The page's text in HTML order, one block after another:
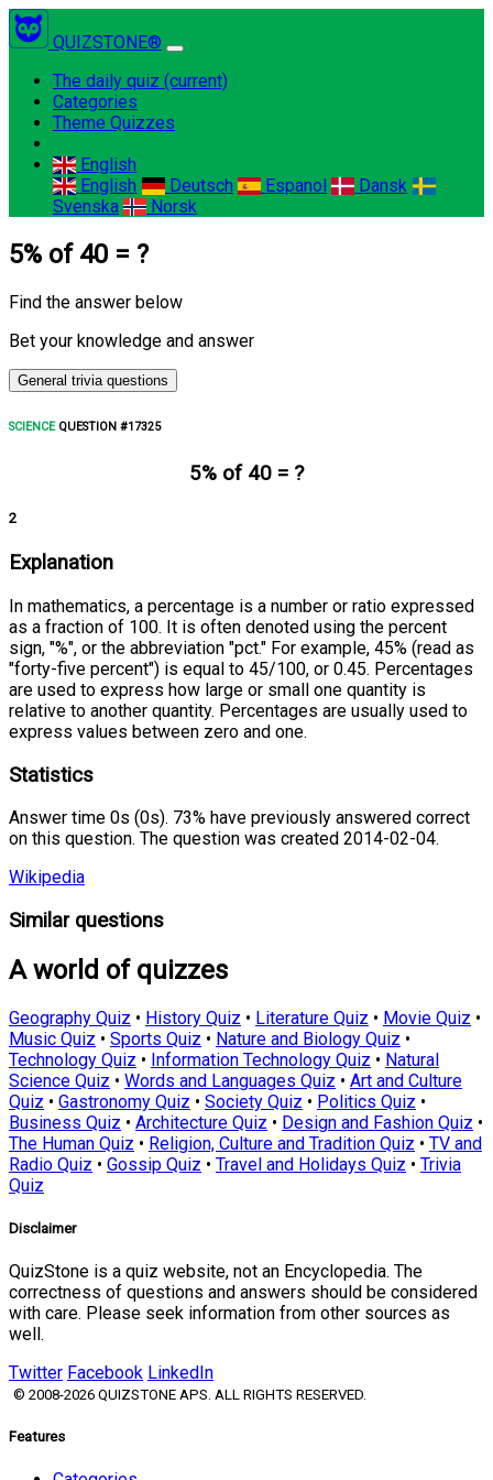
QUIZSTONE®
The daily quiz (current)
Categories
Theme Quizzes
English
English
Deutsch Espanol
Dansk
Svenska
Norsk
5% of 40 = ?
Find the answer below
Bet your knowledge and answer
General trivia questions
SCIENCEQUESTION #17325
5% of 40 = ?
2
Explanation
In mathematics, a percentage is a number or ratio expressed
as a fraction of 100. It is often denoted using the percent
sign, "%", or the abbreviation "pct." For example, 45% (read as
"forty-five percent") is equal to 45/100, or 0.45. Percentages
are used to express how large or small one quantity is
relative to another quantity. Percentages are usually used to
express values between zero and one.
Statistics
Answer time 0s (0s). 73% have previously answered correct
on this question. The question was created 2014-02-04.
Wikipedia
Similar questions
A world of quizzes
Geography Quiz • History Quiz • Literature Quiz • Movie Quiz •
Music Quiz • Sports Quiz • Nature and Biology Quiz •
Technology Quiz • Information Technology Quiz • Natural
Science Quiz • Words and Languages Quiz • Art and Culture
Quiz • Gastronomy Quiz • Society Quiz • Politics Quiz •
Business Quiz • Architecture Quiz • Design and Fashion Quiz •
The Human Quiz • Religion, Culture and Tradition Quiz • TV and
Radio Quiz • Gossip Quiz • Travel and Holidays Quiz • Trivia
Quiz
Disclaimer
QuizStone is a quiz website, not an Encyclopedia. The
correctness of questions and answers should be considered
with care. Please seek information from other sources as
well.
Twitter Facebook LinkedIn
© 2008-2026 QUIZSTONE APS. ALL RIGHTS RESERVED.
Features